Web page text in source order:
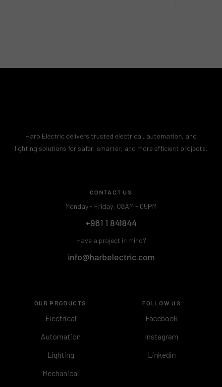
Harb Electric delivers trusted electrical, automation, and
lighting solutions for safer, smarter, and more efficient projects.
CONTACT US
Monday - Friday: 08AM - 05PM
+961 1 841844
Have a project in mind?
info@harbelectric.com
OUR PRODUCTS
Electrical
Automation
Lighting
Mechanical
FOLLOW US
Facebook
Instagram
Linkedin